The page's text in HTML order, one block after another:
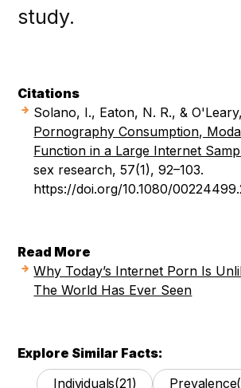
study.
Citations
Solano, I., Eaton, N. R., &
Pornography Consumption,
Function in a Large Internet
sex research, 57(1), 92–103.
https://doi.org/10.1080/
Read More
Why Today’s Internet Porn Is
The World Has Ever Seen
Explore Similar Facts:
Individuals(21) Prevalence